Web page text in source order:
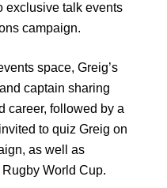
exclusive talk events
campaign.
space, Greig’s
captain sharing
career, followed by a
to quiz Greig on
as well as
World Cup.